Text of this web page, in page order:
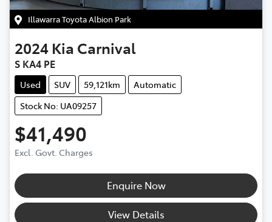
Illawarra Toyota Albion Park
2024 Kia Carnival
S KA4 PE
Used SUV 59,121km
Automatic
Stock No: UA09257
$41,490
Excl. Govt. Charges
Enquire Now
View Details